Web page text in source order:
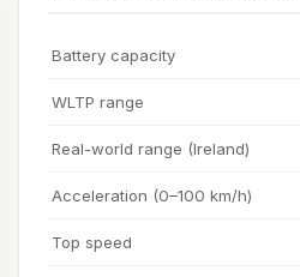
Battery capacity
WLTP range
Real-world range (Ireland)
Acceleration (0–100 km/h)
Top speed